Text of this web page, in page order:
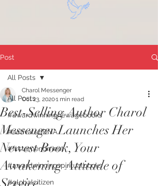
Post
All Posts
#awardwinningnewagebooks
#activatedDNA
#firstamendment
#awardwinningspiritualbooks
#globalcitizen
All Posts
Best-Selling Author Charol
Messenger Launches Her
Newest Book, Your
Awakening Attitude of
Charol Messenger
Oct 23, 20201 min read